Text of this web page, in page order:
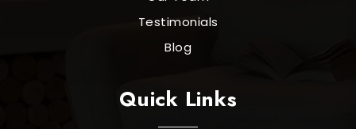
Testimonials
Blog
Quick Links